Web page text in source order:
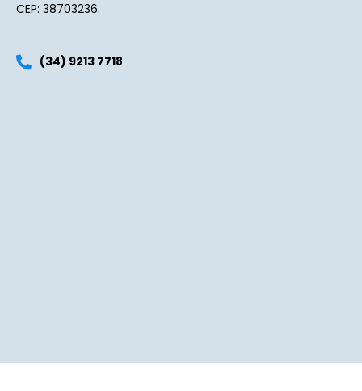
CEP: 38703236.
(34) 9213 7718